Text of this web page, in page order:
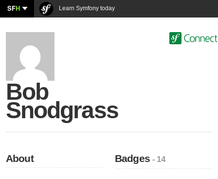
SFH Learn Symfony today
Bob
Snodgrass
About Badges- 14